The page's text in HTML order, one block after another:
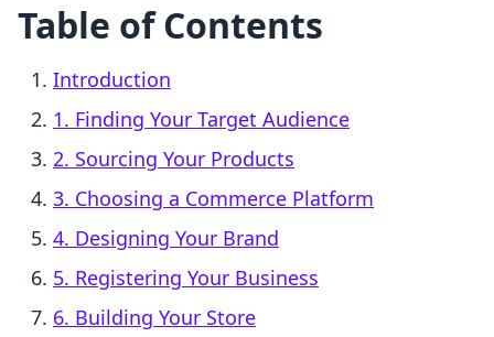
Table of Contents
Introduction
1. Finding Your Target Audience
2. Sourcing Your Products
3. Choosing a Commerce Platform
4. Designing Your Brand
5. Registering Your Business
6. Building Your Store